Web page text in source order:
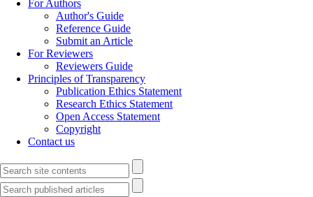
For Authors
Author's Guide
Reference Guide
Submit an Article
For Reviewers
Reviewers Guide
Principles of Transparency
Publication Ethics Statement
Research Ethics Statement
Open Access Statement
Copyright
Contact us